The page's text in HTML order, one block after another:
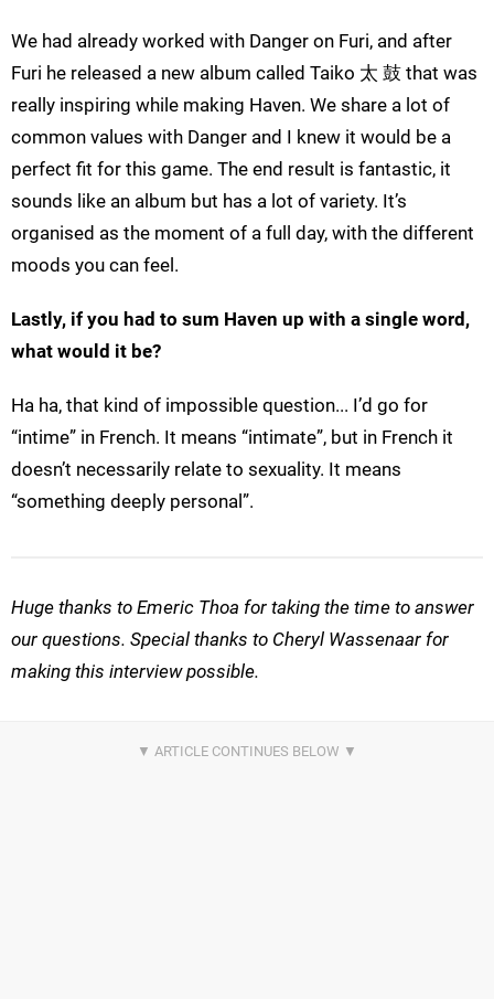
We had already worked with Danger on Furi, and after
Furi he released a new album called Taiko 太 鼓 that was
really inspiring while making Haven. We share a lot of
common values with Danger and I knew it would be a
perfect fit for this game. The end result is fantastic, it
sounds like an album but has a lot of variety. It’s
organised as the moment of a full day, with the different
moods you can feel.
Lastly, if you had to sum Haven up with a single word,
what would it be?
Ha ha, that kind of impossible question... I’d go for
“intime” in French. It means “intimate”, but in French it
doesn’t necessarily relate to sexuality. It means
“something deeply personal”.
Huge thanks to Emeric Thoa for taking the time to answer
our questions. Special thanks to Cheryl Wassenaar for
making this interview possible.